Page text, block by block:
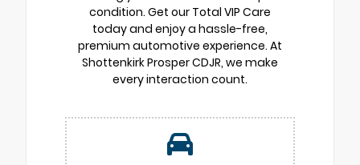
condition. Get our Total VIP Care
today and enjoy a hassle-free,
premium automotive experience. At
Shottenkirk Prosper CDJR, we make
every interaction count.